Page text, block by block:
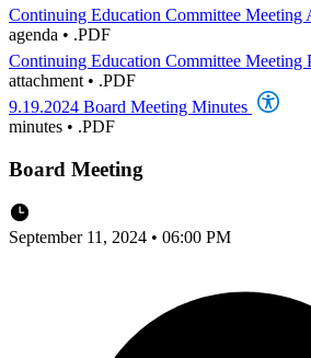
Continuing Education Committee Meeting
agenda • .PDF
Continuing Education Committee Meeting
attachment • .PDF
9.19.2024 Board Meeting Minutes
minutes • .PDF
Board Meeting
September 11, 2024 • 06:00 PM